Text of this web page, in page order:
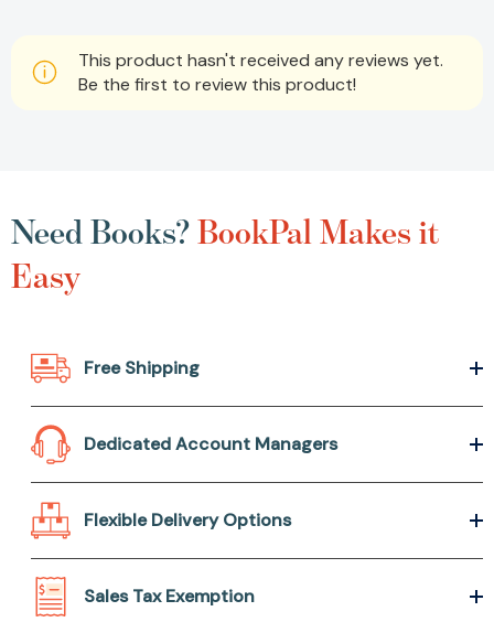
This product hasn't received any reviews yet.
Be the first to review this product!
Need Books?BookPal Makes it
Easy
Free Shipping
Dedicated Account Managers
Flexible Delivery Options
Sales Tax Exemption